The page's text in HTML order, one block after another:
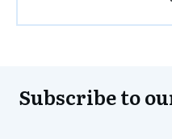
Subscribe to